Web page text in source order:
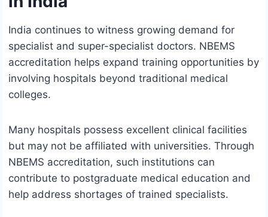
India continues to witness growing demand for
specialist and super-specialist doctors. NBEMS
accreditation helps expand training opportunities by
involving hospitals beyond traditional medical
colleges.
Many hospitals possess excellent clinical facilities
but may not be affiliated with universities. Through
NBEMS accreditation, such institutions can
contribute to postgraduate medical education and
help address shortages of trained specialists.